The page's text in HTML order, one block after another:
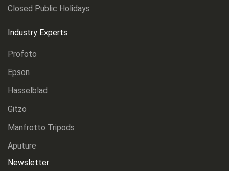
Closed Public Holidays
Industry Experts
Profoto
Epson
Hasselblad
Gitzo
Manfrotto Tripods
Aputure
Newsletter